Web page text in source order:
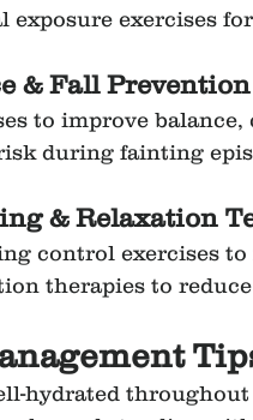
exposure exercises
& Fall Prevention
to improve
during fainting
& Relaxation
control exercises
therapies to
hydrated throughout